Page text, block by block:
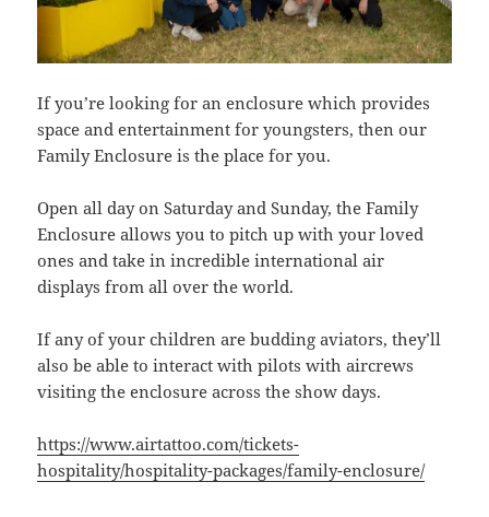
If you’re looking for an enclosure which provides
space and entertainment for youngsters, then our
Family Enclosure is the place for you.
Open all day on Saturday and Sunday, the Family
Enclosure allows you to pitch up with your loved
ones and take in incredible international air
displays from all over the world.
If any of your children are budding aviators, they’ll
also be able to interact with pilots with aircrews
visiting the enclosure across the show days.
https://www.airtattoo.com/tickets-
hospitality/hospitality-packages/family-enclosure/